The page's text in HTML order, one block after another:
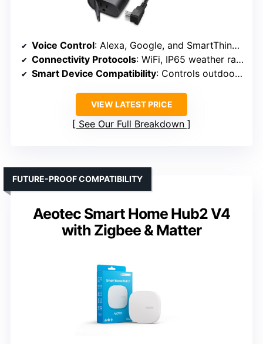
Voice Control: Alexa, Google, and SmartThings compatible
Connectivity Protocols: WiFi, IP65 weather rated (no Zigbee/Z-Wave)
Smart Device Compatibility: Controls outdoor/outdoor-rated devices
VIEW LATEST PRICE
See Our Full Breakdown
Aeotec Smart Home Hub2 V4
with Zigbee & Matter
FUTURE-PROOF COMPATIBILITY